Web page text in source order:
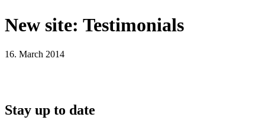
New site: Testimonials
16. March 2014
Stay up to date